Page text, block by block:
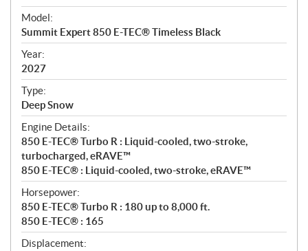
e
c
i
f
i
c
a
t
i
o
n
s
Model:
Summit Expert 850 E-TEC® Timeless Black
Year:
2027
Type:
Deep Snow
Engine Details:
850 E-TEC® Turbo R : Liquid-cooled, two-stroke,
turbocharged, eRAVE™
850 E-TEC® : Liquid-cooled, two-stroke, eRAVE™
Horsepower:
850 E-TEC® Turbo R : 180 up to 8,000 ft.
850 E-TEC® : 165
Displacement: